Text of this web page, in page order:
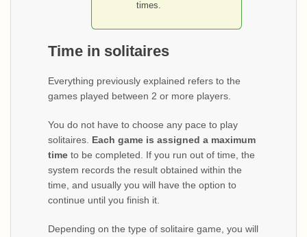
times.
Time in solitaires
Everything previously explained refers to the
games played between 2 or more players.
You do not have to choose any pace to play
solitaires. Each game is assigned a maximum
time to be completed. If you run out of time, the
system records the result obtained within the
time, and usually you will have the option to
continue until you finish it.
Depending on the type of solitaire game, you will